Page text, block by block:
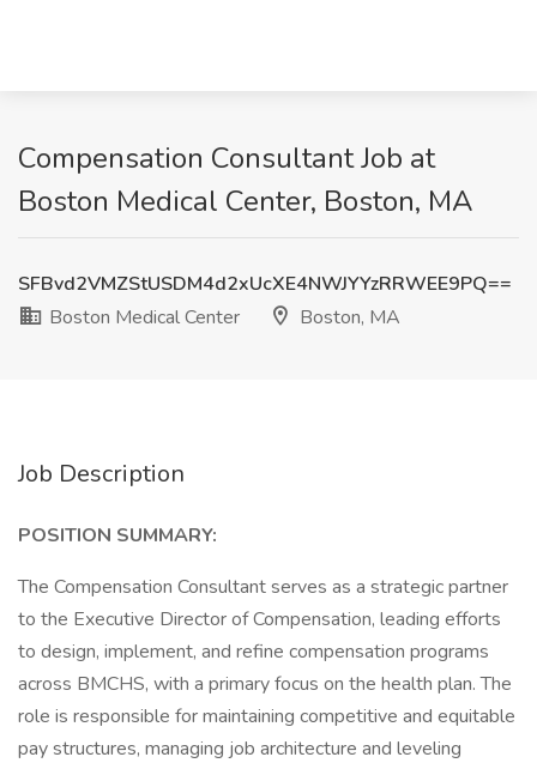
Compensation Consultant Job at
Boston Medical Center, Boston, MA
SFBvd2VMZStUSDM4d2xUcXE4NWJYYzRRWEE9PQ==
Boston Medical Center
Boston, MA
Job Description
POSITION SUMMARY:
The Compensation Consultant serves as a strategic partner
to the Executive Director of Compensation, leading efforts
to design, implement, and refine compensation programs
across BMCHS, with a primary focus on the health plan. The
role is responsible for maintaining competitive and equitable
pay structures, managing job architecture and leveling